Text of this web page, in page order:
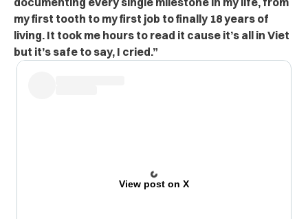
my first tooth to my first job to finally 18 years of
living. It took me hours to read it cause it’s all in Viet
but it’s safe to say, I cried.”
View post on X